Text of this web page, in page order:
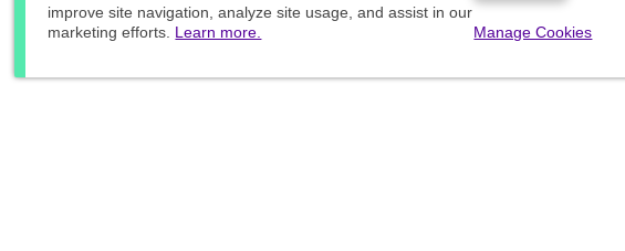
improve site navigation, analyze site usage, and assist in our
marketing efforts. Learn more. Manage Cookies